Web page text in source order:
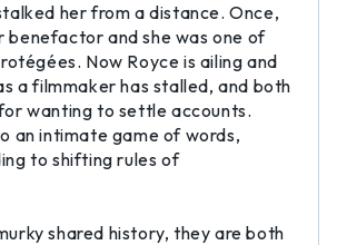
her from a distance. Once,
benefactor and she was one of
Now Royce is ailing and
a filmmaker has stalled, and both
wanting to settle accounts.
an intimate game of words,
to shifting rules of
shared history, they are both